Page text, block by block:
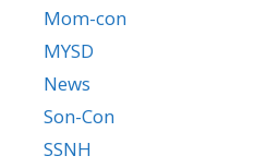
Mom-con
MYSD
News
Son-Con
SSNH